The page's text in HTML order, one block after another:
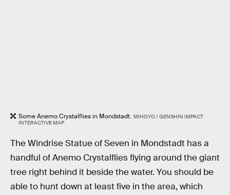
Some Anemo Crystalflies in Mondstadt. MIHOYO / GENSHIN IMPACT
INTERACTIVE MAP
The Windrise Statue of Seven in Mondstadt has a
handful of Anemo Crystalflies flying around the giant
tree right behind it beside the water. You should be
able to hunt down at least five in the area, which